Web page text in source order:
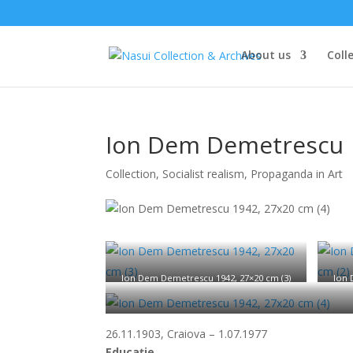
About us
Ion Dem Demetrescu
Collection, Socialist realism, Propaganda in Art
Ion Dem Demetrescu 1942, 27×20 cm (3) Ion
Ion
26.11.1903, Craiova – 1.07.1977